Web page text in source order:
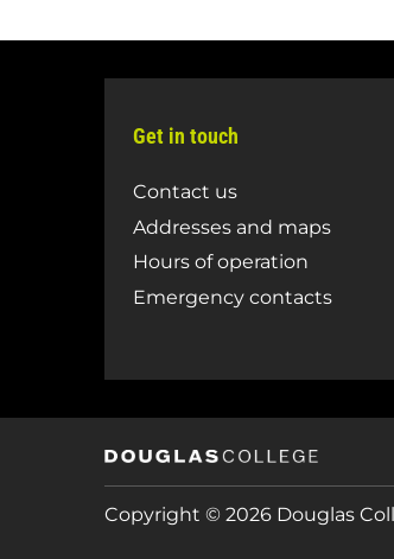
Get in touch
Contact us
Addresses and maps
Hours of operation
Emergency contacts
Copyright © 2026 Douglas